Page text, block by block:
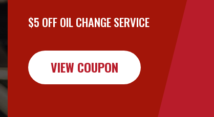
$5 OFF OIL CHANGE SERVICE
VIEW COUPON